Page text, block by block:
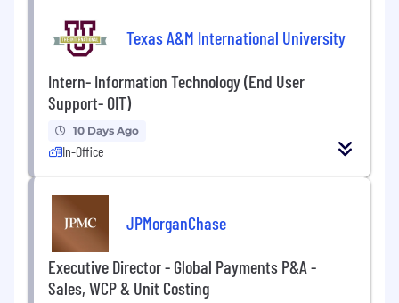
Texas A&M International University
Intern- Information Technology (End User
Support- OIT)
10 Days Ago
In-Office
JPMorganChase
Executive Director - Global Payments P&A -
Sales, WCP & Unit Costing